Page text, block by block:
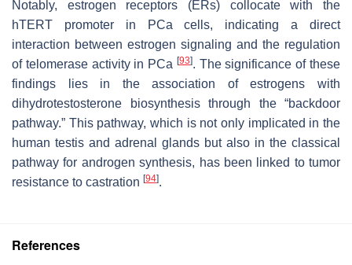
Notably, estrogen receptors (ERs) collocate with the
hTERT promoter in PCa cells, indicating a direct
interaction between estrogen signaling and the regulation
of telomerase activity in PCa [93]. The significance of these
findings lies in the association of estrogens with
dihydrotestosterone biosynthesis through the “backdoor
pathway.” This pathway, which is not only implicated in the
human testis and adrenal glands but also in the classical
pathway for androgen synthesis, has been linked to tumor
resistance to castration [94].
References